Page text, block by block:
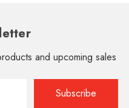
and upcoming sales